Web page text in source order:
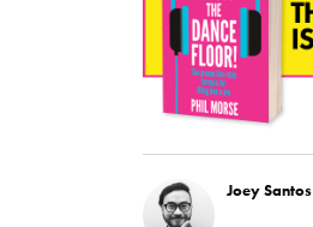
Joey Santos